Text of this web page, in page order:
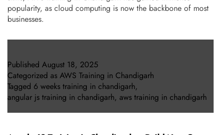
popularity, as cloud computing is now the backbone of most
businesses.
Published August 18, 2025
Categorized as AWS Training in Chandigarh
Tagged 6 weeks training in chandigarh,
angular js training in chandigarh, aws training in chandigarh